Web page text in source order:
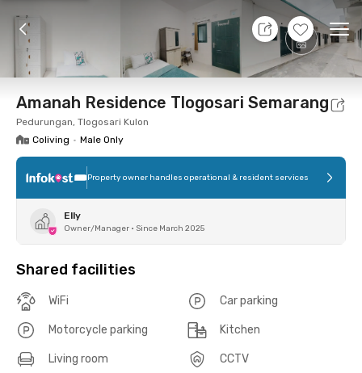
+8
9 Aug 26 - Don't Know
Foto Shared facilities Location Room
Amanah Residence Tlogosari Semarang
Pedurungan, Tlogosari Kulon
Coliving • Male Only
Property owner handles operational & resident services
Elly
Owner/Manager • Since March 2025
Shared facilities
WiFi Car parking
Motorcycle parking Kitchen
Living room CCTV